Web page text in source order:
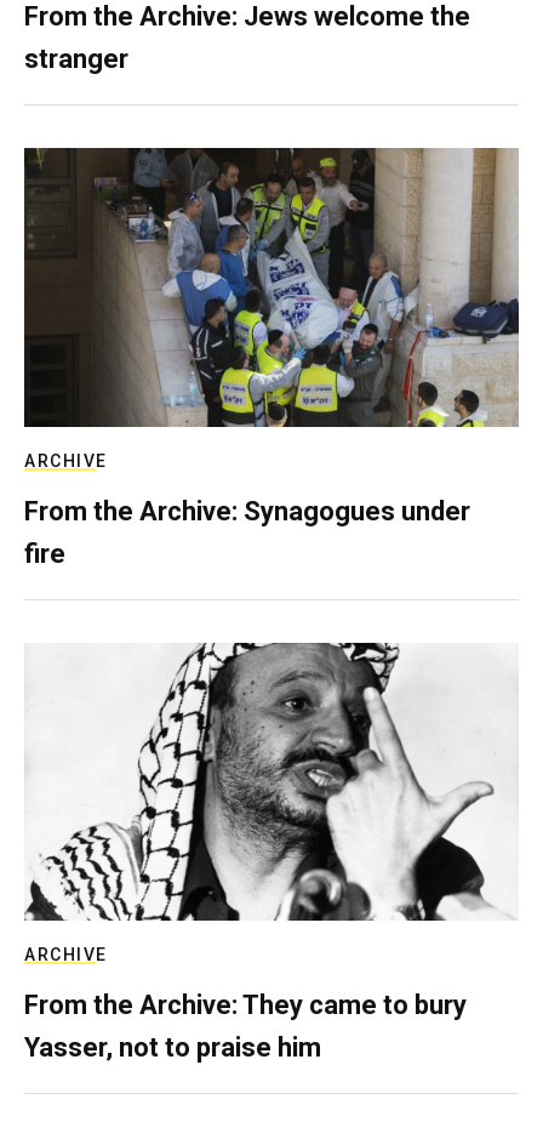
From the Archive: Jews welcome the
stranger
ARCHIVE
From the Archive: Synagogues under
fire
ARCHIVE
From the Archive: They came to bury
Yasser, not to praise him